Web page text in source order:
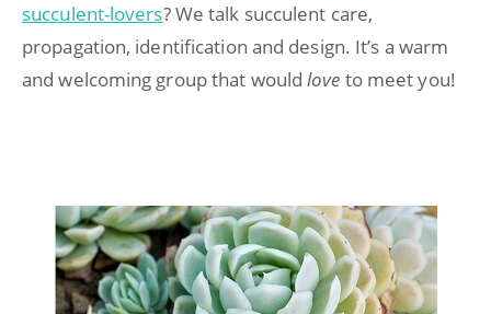
succulent-lovers? We talk succulent care,
propagation, identification and design. It’s a warm
and welcoming group that wouldlove to meet you!